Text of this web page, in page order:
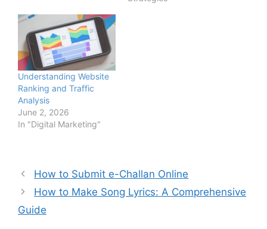
Understanding Website
Ranking and Traffic
Analysis
June 2, 2026
In "Digital Marketing"
How to Submit e-Challan Online
How to Make Song Lyrics: A Comprehensive
Guide